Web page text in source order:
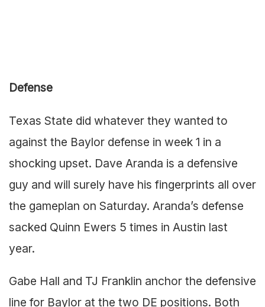
Defense
Texas State did whatever they wanted to
against the Baylor defense in week 1 in a
shocking upset. Dave Aranda is a defensive
guy and will surely have his fingerprints all over
the gameplan on Saturday. Aranda’s defense
sacked Quinn Ewers 5 times in Austin last
year.
Gabe Hall and TJ Franklin anchor the defensive
line for Baylor at the two DE positions. Both